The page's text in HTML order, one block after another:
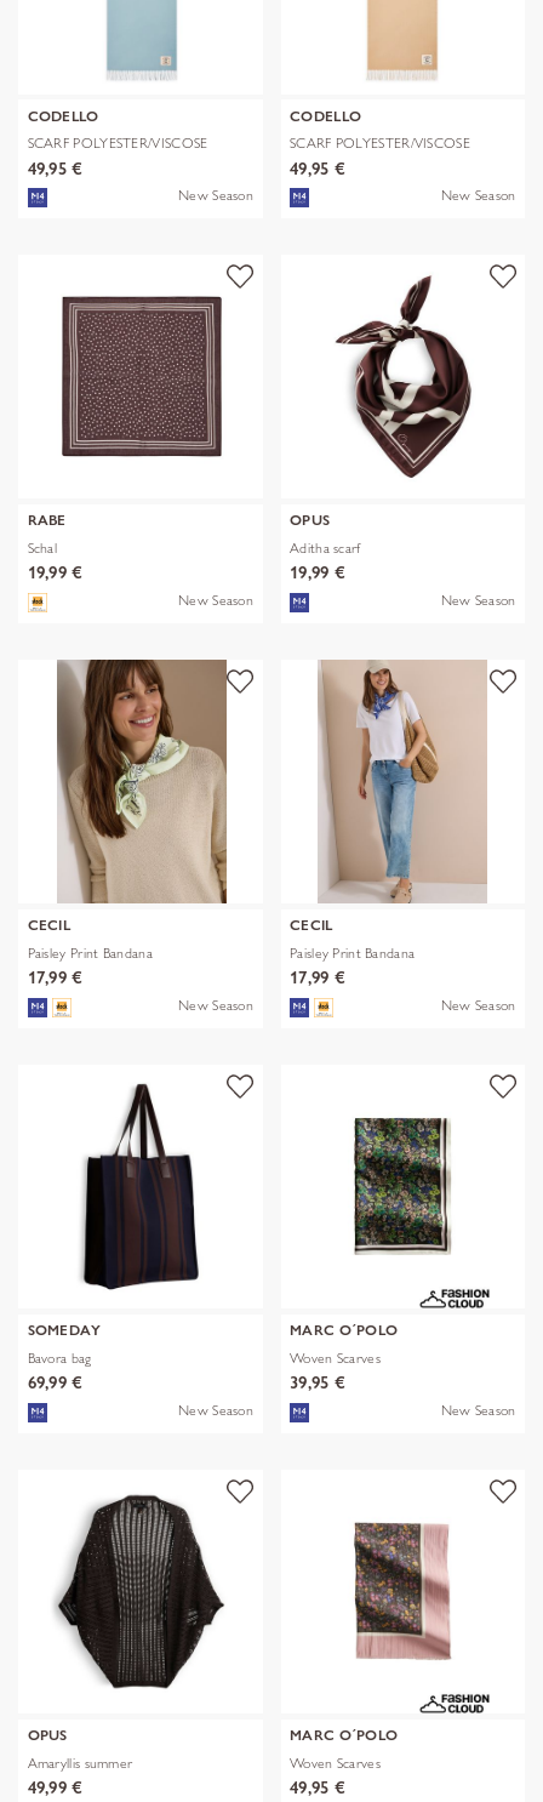
CODELLO
SCARF POLYESTER/VISCOSE
SOLID WITH
49,95 €
New Season
CODELLO
SCARF POLYESTER/VISCOSE
SOLID WITH
49,95 €
New Season
RABE
Schal
19,99 €
New Season
OPUS
Aditha scarf
19,99 €
New Season
CECIL
Paisley Print Bandana
17,99 €
New Season
CECIL
Paisley Print Bandana
17,99 €
New Season
SOMEDAY
Bavora bag
69,99 €
New Season
MARC O´POLO
Woven Scarves
39,95 €
New Season
OPUS
Amaryllis summer
49,99 €
MARC O´POLO
Woven Scarves
49,95 €